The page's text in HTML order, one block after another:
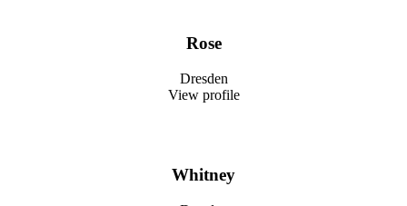
Rose
Dresden
View profile
Whitney